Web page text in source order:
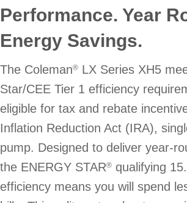
Performance. Year
Energy Savings.
The Coleman® LX Series XH5
Star/CEE Tier 1 efficiency
eligible for tax and rebate
Inflation Reduction Act (IRA),
pump. Designed to deliver year-
the ENERGY STAR® qualifying
efficiency means you will spend